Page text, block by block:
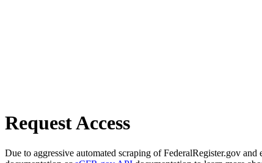
Request Access
Due to aggressive automated scraping of FederalRegister.gov